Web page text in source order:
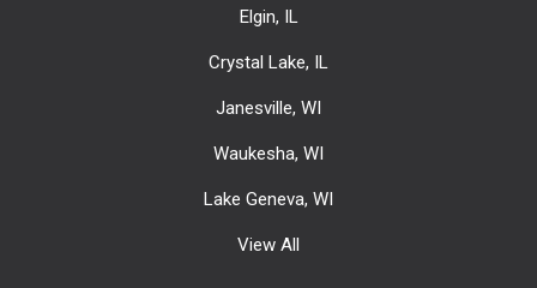
Elgin, IL
Crystal Lake, IL
Janesville, WI
Waukesha, WI
Lake Geneva, WI
View All